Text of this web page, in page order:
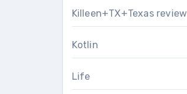
Killeen+TX+Texas review
Kotlin
Life